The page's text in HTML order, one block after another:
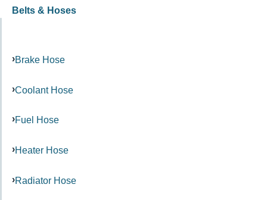
Belts & Hoses
Brake Hose
Coolant Hose
Fuel Hose
Heater Hose
Radiator Hose